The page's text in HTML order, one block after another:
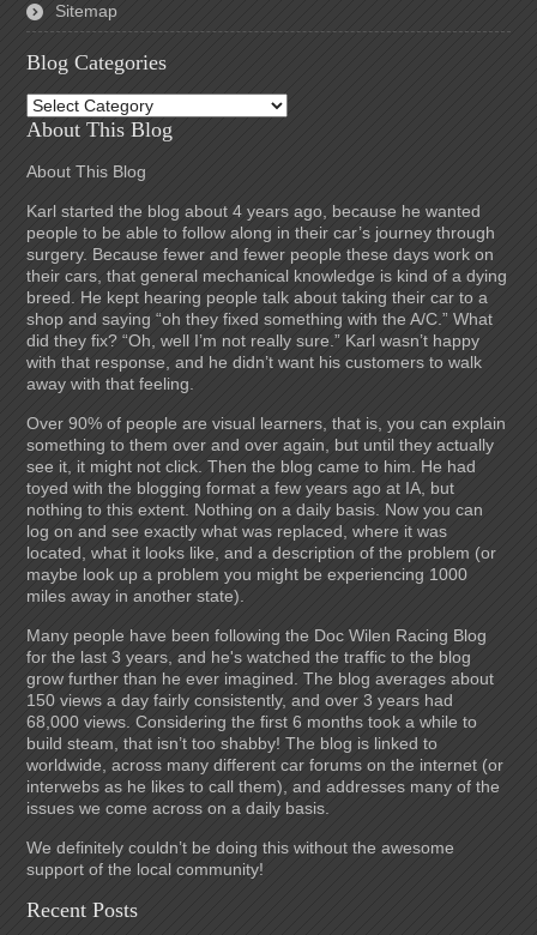
Sitemap
Blog Categories
Blog
Categories
About This Blog
About This Blog
Karl started the blog about 4 years ago, because he wanted
people to be able to follow along in their car’s journey through
surgery. Because fewer and fewer people these days work on
their cars, that general mechanical knowledge is kind of a dying
breed. He kept hearing people talk about taking their car to a
shop and saying “oh they fixed something with the A/C.” What
did they fix? “Oh, well I’m not really sure.” Karl wasn’t happy
with that response, and he didn’t want his customers to walk
away with that feeling.
Over 90% of people are visual learners, that is, you can explain
something to them over and over again, but until they actually
see it, it might not click. Then the blog came to him. He had
toyed with the blogging format a few years ago at IA, but
nothing to this extent. Nothing on a daily basis. Now you can
log on and see exactly what was replaced, where it was
located, what it looks like, and a description of the problem (or
maybe look up a problem you might be experiencing 1000
miles away in another state).
Many people have been following the Doc Wilen Racing Blog
for the last 3 years, and he's watched the traffic to the blog
grow further than he ever imagined. The blog averages about
150 views a day fairly consistently, and over 3 years had
68,000 views. Considering the first 6 months took a while to
build steam, that isn’t too shabby! The blog is linked to
worldwide, across many different car forums on the internet (or
interwebs as he likes to call them), and addresses many of the
issues we come across on a daily basis.
We definitely couldn’t be doing this without the awesome
support of the local community!
Recent Posts